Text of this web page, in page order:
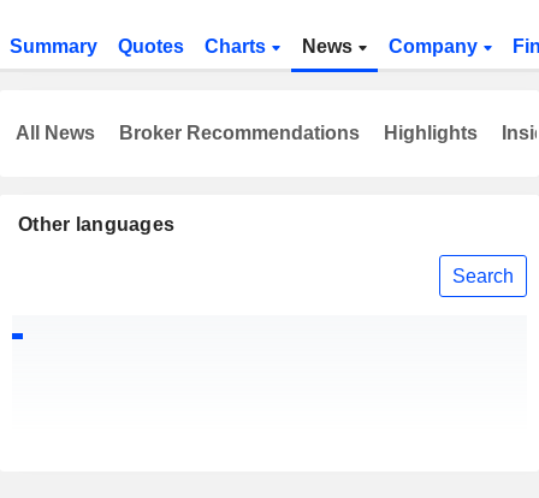
Summary Quotes Charts News Company
Other languages
Search
All News Broker Recommendations Highlights